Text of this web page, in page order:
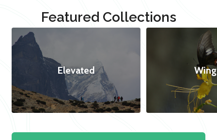
Featured Collections
Elevated